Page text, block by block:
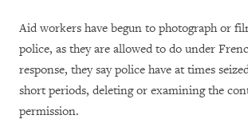
Aid workers have begun to photograph or
police, as they are allowed to do under
response, they say police have at times
short periods, deleting or examining the
permission.